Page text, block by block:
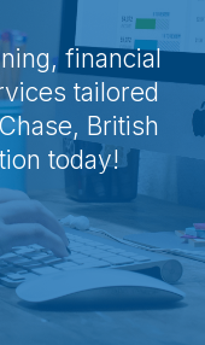
financial
tailored
British
today!